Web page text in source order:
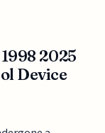
2025
Device